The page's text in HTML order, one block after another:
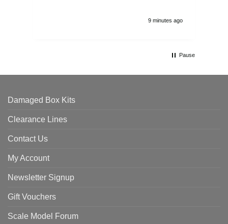
9 minutes ago
Pause
Damaged Box Kits
Clearance Lines
Contact Us
My Account
Newsletter Signup
Gift Vouchers
Scale Model Forum